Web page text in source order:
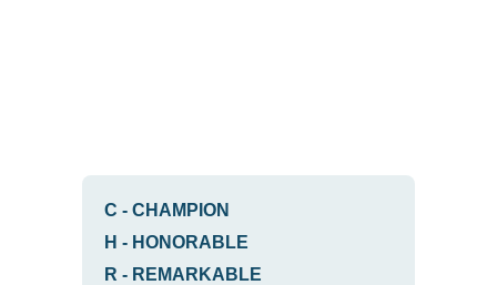
C - CHAMPION
H - HONORABLE
R - REMARKABLE